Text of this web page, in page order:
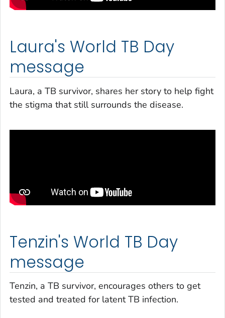
Laura's World TB Day
message
Laura, a TB survivor, shares her story to help fight
the stigma that still surrounds the disease.
Tenzin's World TB Day
message
Tenzin, a TB survivor, encourages others to get
tested and treated for latent TB infection.